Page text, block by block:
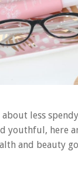
less
youthful, here
and beauty